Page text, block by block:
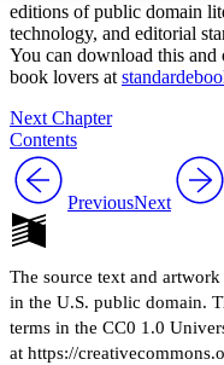
Increase text
editions of public domain
technology, and editorial
You can download this
book lovers at
Next Chapter
Contents
PreviousNext
The source text and
in the U.S. public domain.
terms in the CC0 1.0
at https://